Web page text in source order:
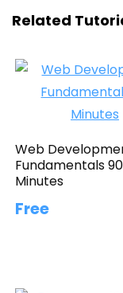
Related
Web
Fundamentals 90
Minutes
Free